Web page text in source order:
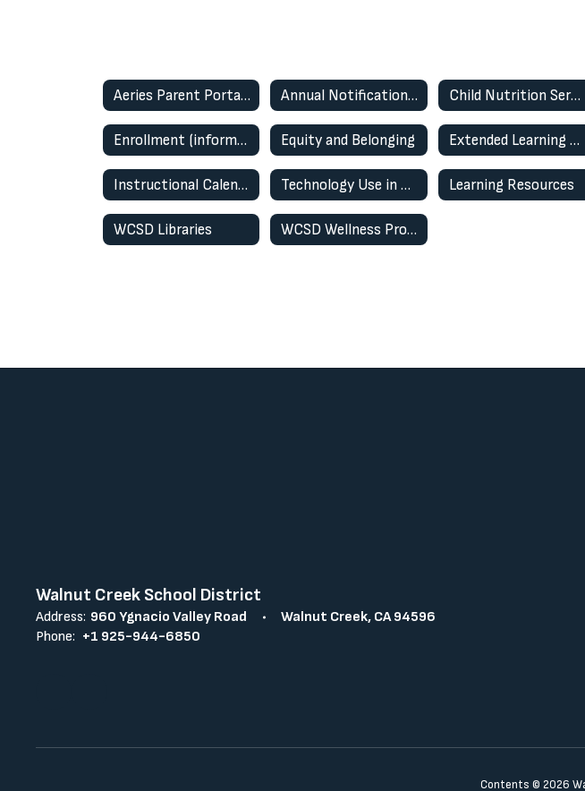
Aeries Parent Portal (Student Information System) Annual Notifications 2025-2026 Child Nutrition Services
Enrollment (information & enrollment portal) Equity and Belonging Extended Learning Opportunity Program (ELOP)
Instructional Calendars Technology Use in Schools Learning Resources
WCSD Libraries WCSD Wellness Program
Walnut Creek School District
Address: 960 Ygnacio Valley Road
Walnut Creek, CA 94596
Phone: +1 925-944-6850
Contents © 2026